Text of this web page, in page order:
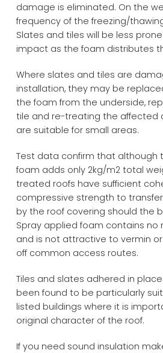
damage is eliminated. On the
frequency of the freezing/
Slates and tiles will be less
impact as the foam distributes
Where slates and tiles are
installation, they may be
the foam from the underside,
tile and re-treating the affected
are suitable for small areas.
Test data confirm that although
foam adds only 2kg/m2 total
treated roofs have sufficient
compressive strength to
by the roof covering should the
Spray applied foam contains no
and is not attractive to vermin
off common access routes.
Tiles and slates adhered in
been found to be particularly
listed buildings where it is
original character of the roof.
If you need sound insulation